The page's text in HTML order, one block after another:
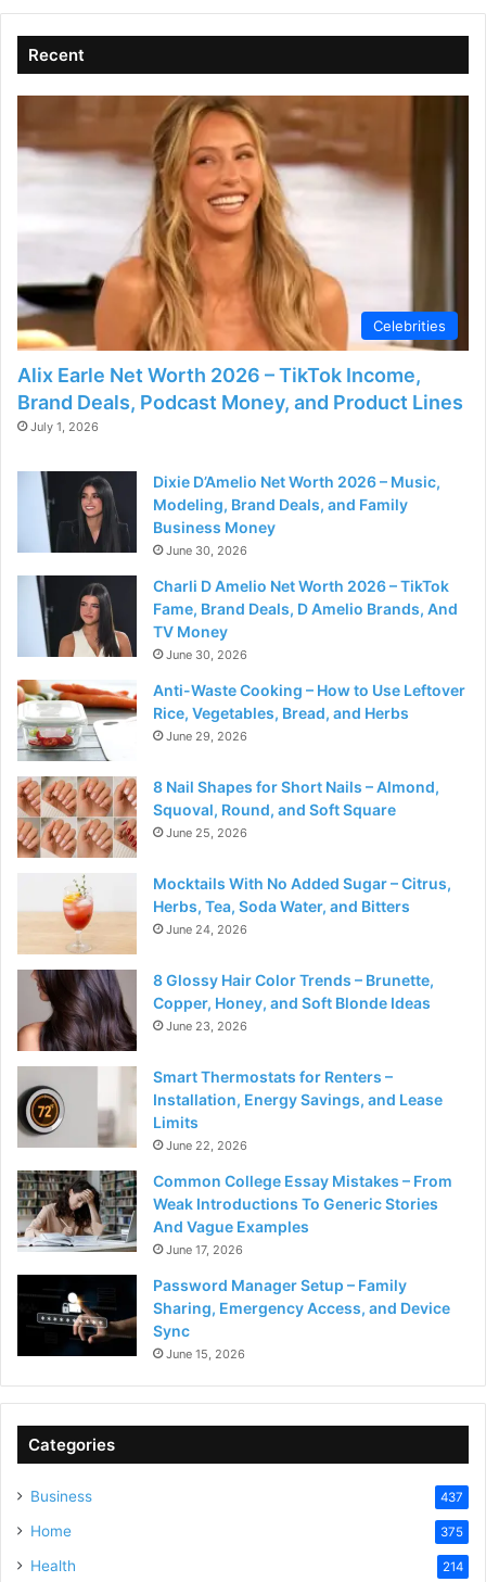
Recent
Celebrities
Alix Earle Net Worth 2026 – TikTok Income,
Brand Deals, Podcast Money, and Product Lines
July 1, 2026
Dixie D’Amelio Net Worth 2026 – Music,
Modeling, Brand Deals, and Family
Business Money
June 30, 2026
Charli D Amelio Net Worth 2026 – TikTok
Fame, Brand Deals, D Amelio Brands, And
TV Money
June 30, 2026
Anti-Waste Cooking – How to Use Leftover
Rice, Vegetables, Bread, and Herbs
June 29, 2026
8 Nail Shapes for Short Nails – Almond,
Squoval, Round, and Soft Square
June 25, 2026
Mocktails With No Added Sugar – Citrus,
Herbs, Tea, Soda Water, and Bitters
June 24, 2026
8 Glossy Hair Color Trends – Brunette,
Copper, Honey, and Soft Blonde Ideas
June 23, 2026
Smart Thermostats for Renters –
Installation, Energy Savings, and Lease
Limits
June 22, 2026
Common College Essay Mistakes – From
Weak Introductions To Generic Stories
And Vague Examples
June 17, 2026
Password Manager Setup – Family
Sharing, Emergency Access, and Device
Sync
June 15, 2026
Categories
Business 437
Home 375
Health 214